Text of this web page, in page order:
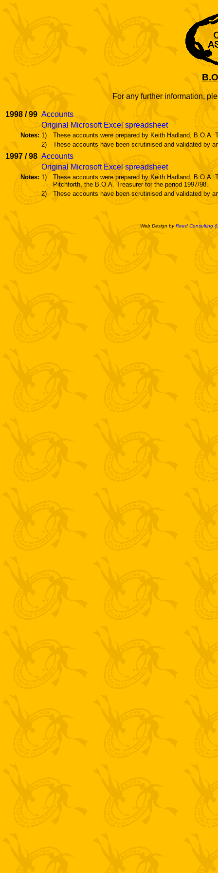
For any further information,
1998 / 99 Accounts
Original Microsoft Excel spreadsheet
Notes: 1)
These accounts were prepared by Keith Hadland, B.O.A.
2)
These accounts have been scrutinised and validated by
1997 / 98 Accounts
Original Microsoft Excel spreadsheet
Notes: 1)
These accounts were prepared by Keith Hadland, B.O.A.
Pitchforth, the B.O.A. Treasurer for the period 1997/98.
2)
These accounts have been scrutinised and validated by
Web Design byReed Consulting